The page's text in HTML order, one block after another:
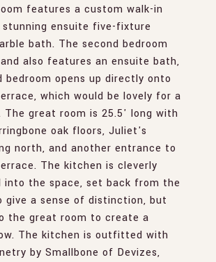
features a custom walk-in
ensuite five-fixture
bath. The second bedroom
also features an ensuite bath,
bedroom opens up directly onto
which would be lovely for a
great room is 25.5' long with
oak floors, Juliet's
north, and another entrance to
The kitchen is cleverly
into the space, set back from the
give a sense of distinction, but
the great room to create a
The kitchen is outfitted with
by Smallbone of Devizes,